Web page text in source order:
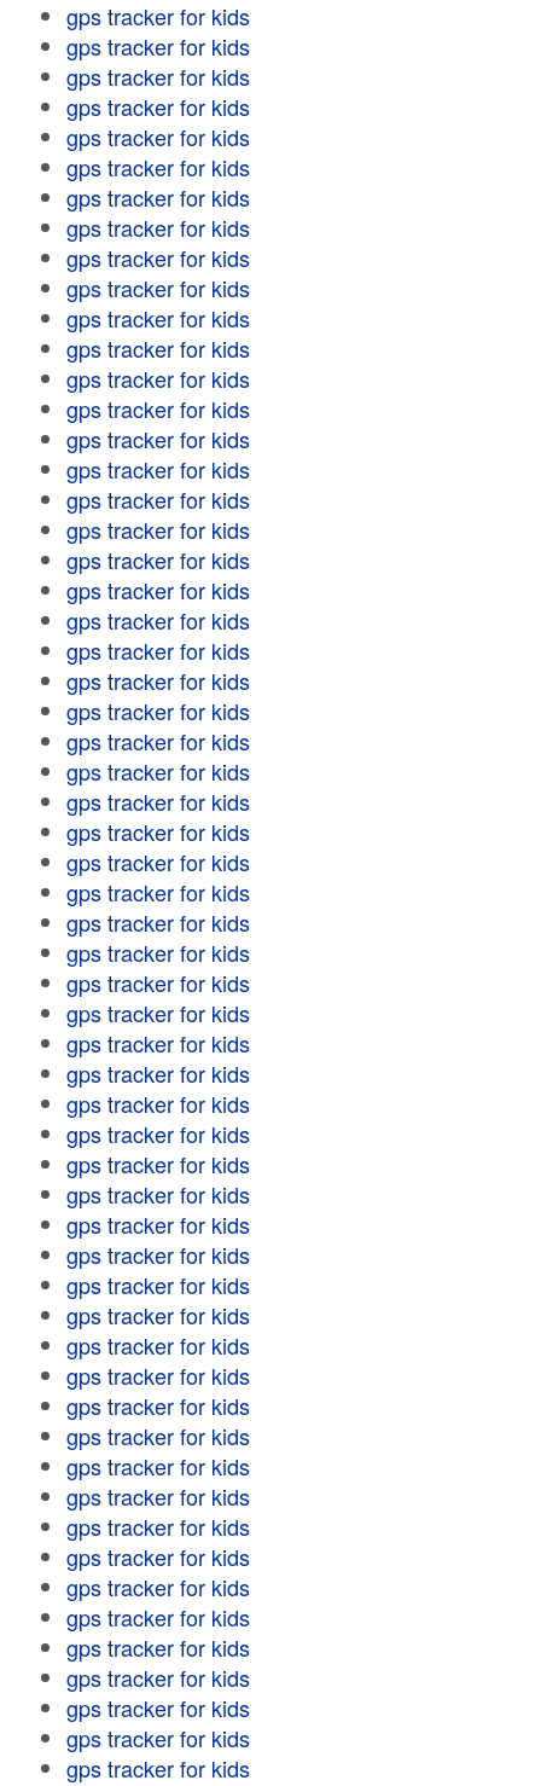
gps tracker for kids
gps tracker for kids
gps tracker for kids
gps tracker for kids
gps tracker for kids
gps tracker for kids
gps tracker for kids
gps tracker for kids
gps tracker for kids
gps tracker for kids
gps tracker for kids
gps tracker for kids
gps tracker for kids
gps tracker for kids
gps tracker for kids
gps tracker for kids
gps tracker for kids
gps tracker for kids
gps tracker for kids
gps tracker for kids
gps tracker for kids
gps tracker for kids
gps tracker for kids
gps tracker for kids
gps tracker for kids
gps tracker for kids
gps tracker for kids
gps tracker for kids
gps tracker for kids
gps tracker for kids
gps tracker for kids
gps tracker for kids
gps tracker for kids
gps tracker for kids
gps tracker for kids
gps tracker for kids
gps tracker for kids
gps tracker for kids
gps tracker for kids
gps tracker for kids
gps tracker for kids
gps tracker for kids
gps tracker for kids
gps tracker for kids
gps tracker for kids
gps tracker for kids
gps tracker for kids
gps tracker for kids
gps tracker for kids
gps tracker for kids
gps tracker for kids
gps tracker for kids
gps tracker for kids
gps tracker for kids
gps tracker for kids
gps tracker for kids
gps tracker for kids
gps tracker for kids
gps tracker for kids